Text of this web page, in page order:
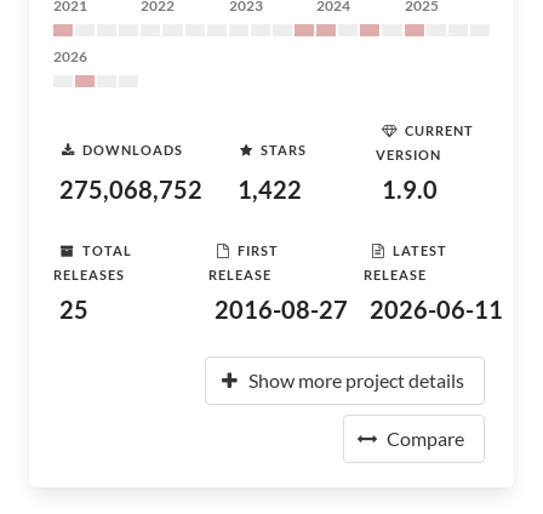
2021 2022 2023 2024 2025
2026
DOWNLOADS
275,068,752
STARS
1,422
CURRENT
VERSION
1.9.0
TOTAL
RELEASES
25
FIRST
RELEASE
2016-08-27
LATEST
RELEASE
2026-06-11
Show more project details
Compare